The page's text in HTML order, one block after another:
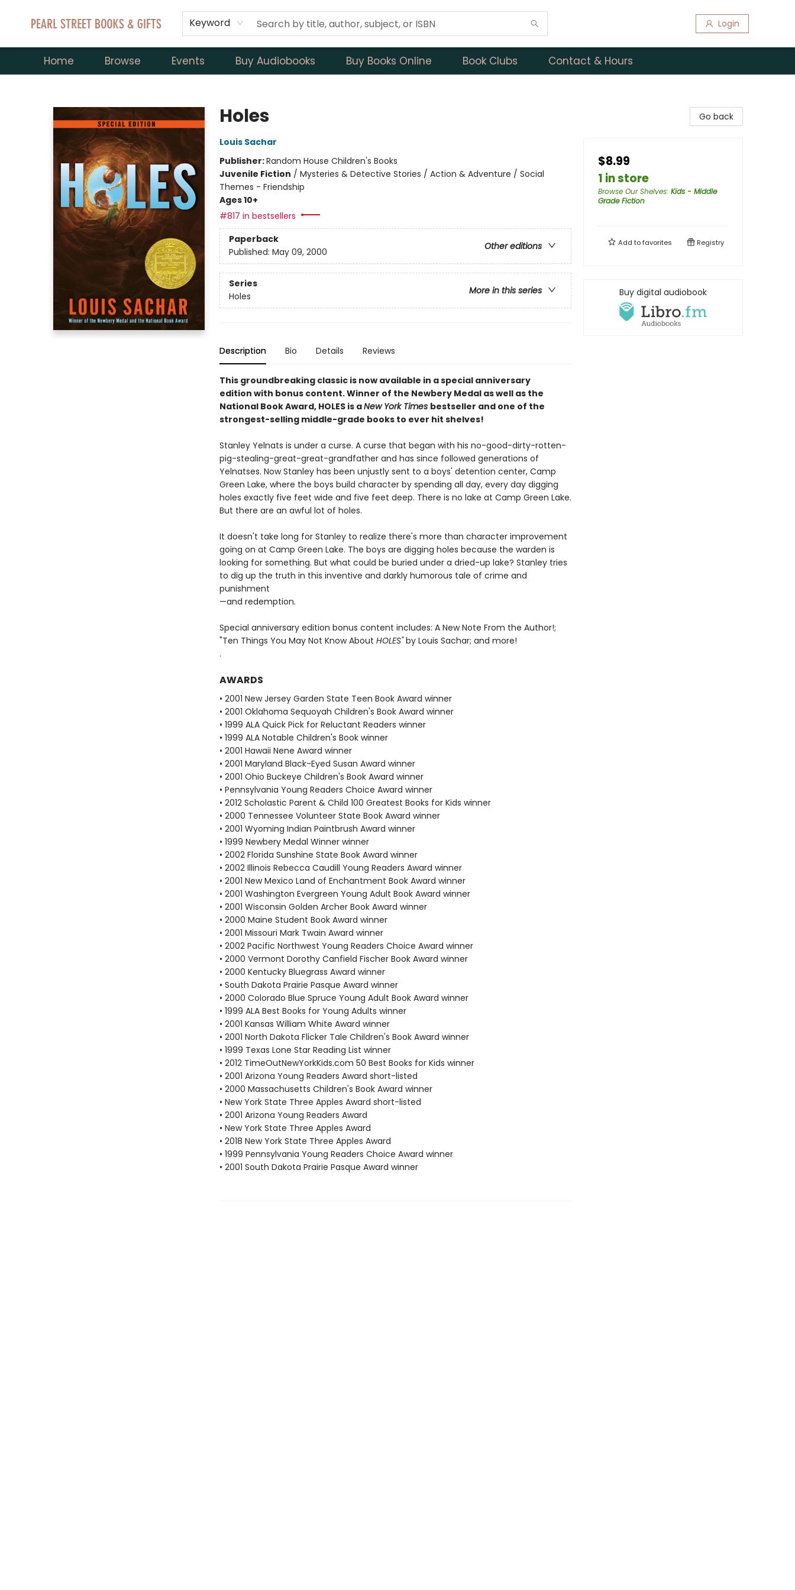
Keyword Login
Home Browse Events Buy Audiobooks Buy Books Online Book Clubs Contact & Hours
Holes
Louis Sachar
Publisher:Random House Children's Books
Juvenile Fiction / Mysteries & Detective Stories / Action & Adventure / Social
Themes - Friendship
Ages 10+
#817 in bestsellers
Paperback
Other editions
Published: May 09, 2000
Series
More in this series
Holes
Description Bio Details Reviews
This groundbreaking classic is now available in a special anniversary
edition with bonus content. Winner of the Newbery Medal as well as the
National Book Award, HOLES is aNew York Times bestseller and one of the
strongest-selling middle-grade books to ever hit shelves!
Stanley Yelnats is under a curse. A curse that began with his no-good-dirty-rotten-
pig-stealing-great-great-grandfather and has since followed generations of
Yelnatses. Now Stanley has been unjustly sent to a boys' detention center, Camp
Green Lake, where the boys build character by spending all day, every day digging
holes exactly five feet wide and five feet deep. There is no lake at Camp Green Lake.
But there are an awful lot of holes.
It doesn't take long for Stanley to realize there's more than character improvement
going on at Camp Green Lake. The boys are digging holes because the warden is
looking for something. But what could be buried under a dried-up lake? Stanley tries
to dig up the truth in this inventive and darkly humorous tale of crime and
punishment
—and redemption.
Special anniversary edition bonus content includes: A New Note From the Author!;
"Ten Things You May Not Know About HOLES"by Louis Sachar; and more!
.
AWARDS
• 2001 New Jersey Garden State Teen Book Award winner
• 2001 Oklahoma Sequoyah Children's Book Award winner
• 1999 ALA Quick Pick for Reluctant Readers winner
• 1999 ALA Notable Children's Book winner
• 2001 Hawaii Nene Award winner
• 2001 Maryland Black-Eyed Susan Award winner
• 2001 Ohio Buckeye Children's Book Award winner
• Pennsylvania Young Readers Choice Award winner
• 2012 Scholastic Parent & Child 100 Greatest Books for Kids winner
• 2000 Tennessee Volunteer State Book Award winner
• 2001 Wyoming Indian Paintbrush Award winner
• 1999 Newbery Medal Winner winner
• 2002 Florida Sunshine State Book Award winner
• 2002 Illinois Rebecca Caudill Young Readers Award winner
• 2001 New Mexico Land of Enchantment Book Award winner
• 2001 Washington Evergreen Young Adult Book Award winner
• 2001 Wisconsin Golden Archer Book Award winner
• 2000 Maine Student Book Award winner
• 2001 Missouri Mark Twain Award winner
• 2002 Pacific Northwest Young Readers Choice Award winner
• 2000 Vermont Dorothy Canfield Fischer Book Award winner
• 2000 Kentucky Bluegrass Award winner
• South Dakota Prairie Pasque Award winner
• 2000 Colorado Blue Spruce Young Adult Book Award winner
• 1999 ALA Best Books for Young Adults winner
• 2001 Kansas William White Award winner
• 2001 North Dakota Flicker Tale Children's Book Award winner
• 1999 Texas Lone Star Reading List winner
• 2012 TimeOutNewYorkKids.com 50 Best Books for Kids winner
• 2001 Arizona Young Readers Award short-listed
• 2000 Massachusetts Children's Book Award winner
• New York State Three Apples Award short-listed
• 2001 Arizona Young Readers Award
• New York State Three Apples Award
• 2018 New York State Three Apples Award
• 1999 Pennsylvania Young Readers Choice Award winner
• 2001 South Dakota Prairie Pasque Award winner
Go back
$8.99
1 in store
Browse Our Shelves: Kids - Middle
Grade Fiction
Add tofavorites Registry
Buy digital audiobook